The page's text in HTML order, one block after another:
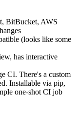
BitBucket, AWS
(looks like some
has interactive
CI. There's a custom
Installable via pip,
one-shot CI job